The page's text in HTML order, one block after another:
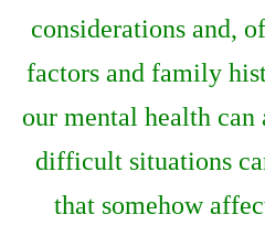
considerations and,
factors and family
our mental health can
difficult situations
that somehow